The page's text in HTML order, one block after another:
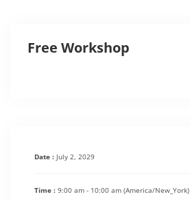
Free Workshop
Date : July 2, 2029
Time : 9:00 am - 10:00 am (America/New_York)